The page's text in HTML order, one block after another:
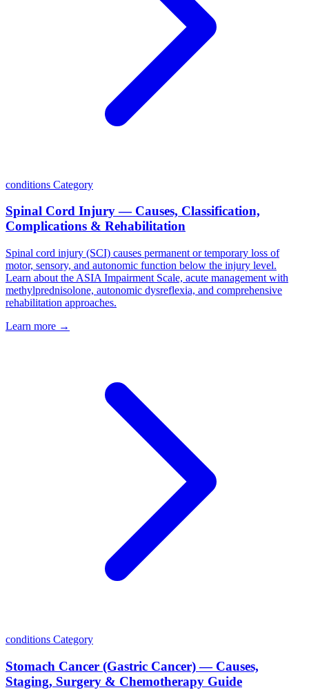
conditions Category
Spinal Cord Injury — Causes, Classification,
Complications & Rehabilitation
Spinal cord injury (SCI) causes permanent or temporary loss of
motor, sensory, and autonomic function below the injury level.
Learn about the ASIA Impairment Scale, acute management with
methylprednisolone, autonomic dysreflexia, and comprehensive
rehabilitation approaches.
Learn more →
conditions Category
Stomach Cancer (Gastric Cancer) — Causes,
Staging, Surgery & Chemotherapy Guide